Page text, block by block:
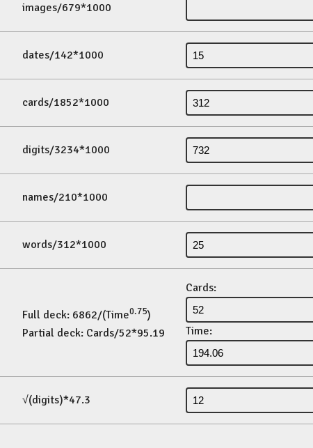
images/679*1000
dates/142*1000
cards/1852*1000
digits/3234*1000
names/210*1000
words/312*1000
Full deck: 6862/(Time0.75)
Partial deck: Cards/52*95.19
Cards:
Time:
√(digits)*47.3